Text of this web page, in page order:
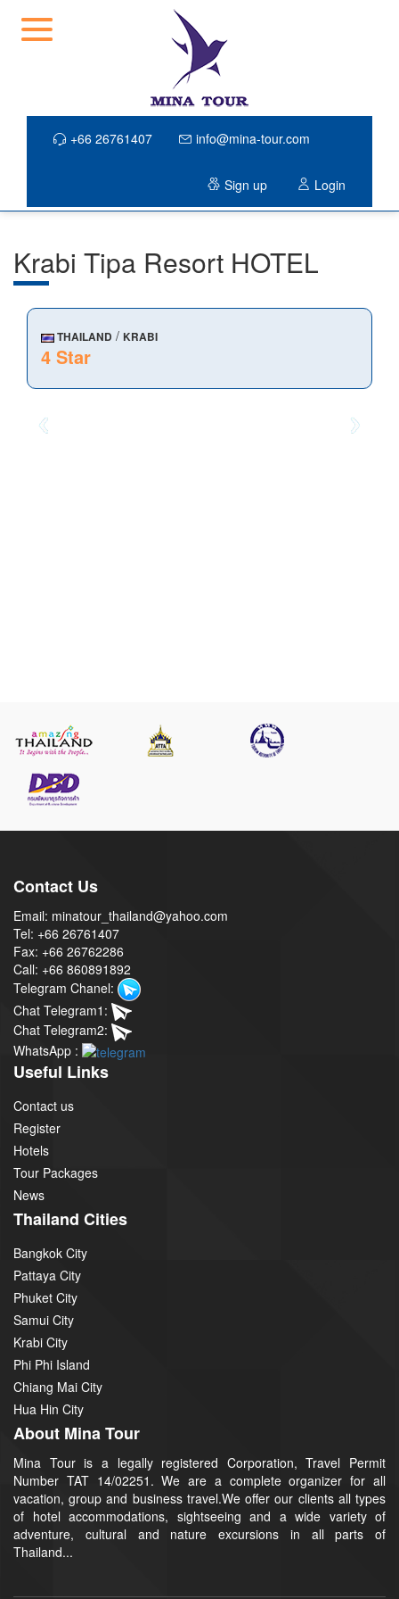
+66 26761407 info@mina-tour.com
Sign up Login
Krabi Tipa Resort HOTEL
THAILAND / KRABI
4 Star
Contact Us
Email: minatour_thailand@yahoo.com
Tel: +66 26761407
Fax: +66 26762286
Call: +66 860891892
Telegram Chanel:
Chat Telegram1:
Chat Telegram2:
WhatsApp :
Useful Links
Contact us
Register
Hotels
Tour Packages
News
Thailand Cities
Bangkok City
Pattaya City
Phuket City
Samui City
Krabi City
Phi Phi Island
Chiang Mai City
Hua Hin City
About Mina Tour
Mina Tour is a legally registered Corporation, Travel Permit
Number TAT 14/02251. We are a complete organizer for all
vacation, group and business travel.We offer our clients all types
of hotel accommodations, sightseeing and a wide variety of
adventure, cultural and nature excursions in all parts of
Thailand...